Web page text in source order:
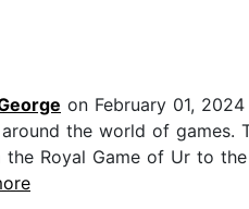
on February 01, 2024
the world of
Royal Game of Ur to